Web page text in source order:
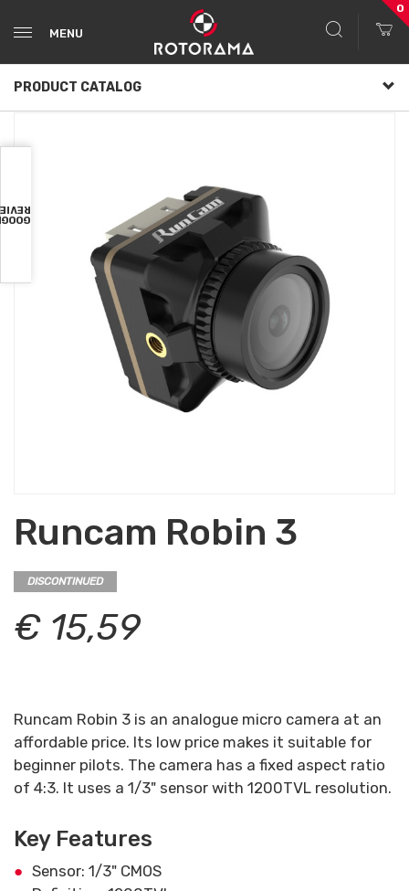
MENU
0
PRODUCT CATALOG
Runcam Robin 3
DISCONTINUED
€ 15,59
Runcam Robin 3 is an analogue micro camera at an
affordable price. Its low price makes it suitable for
beginner pilots. The camera has a fixed aspect ratio
of 4:3. It uses a 1/3" sensor with 1200TVL resolution.
Key Features
Sensor: 1/3" CMOS